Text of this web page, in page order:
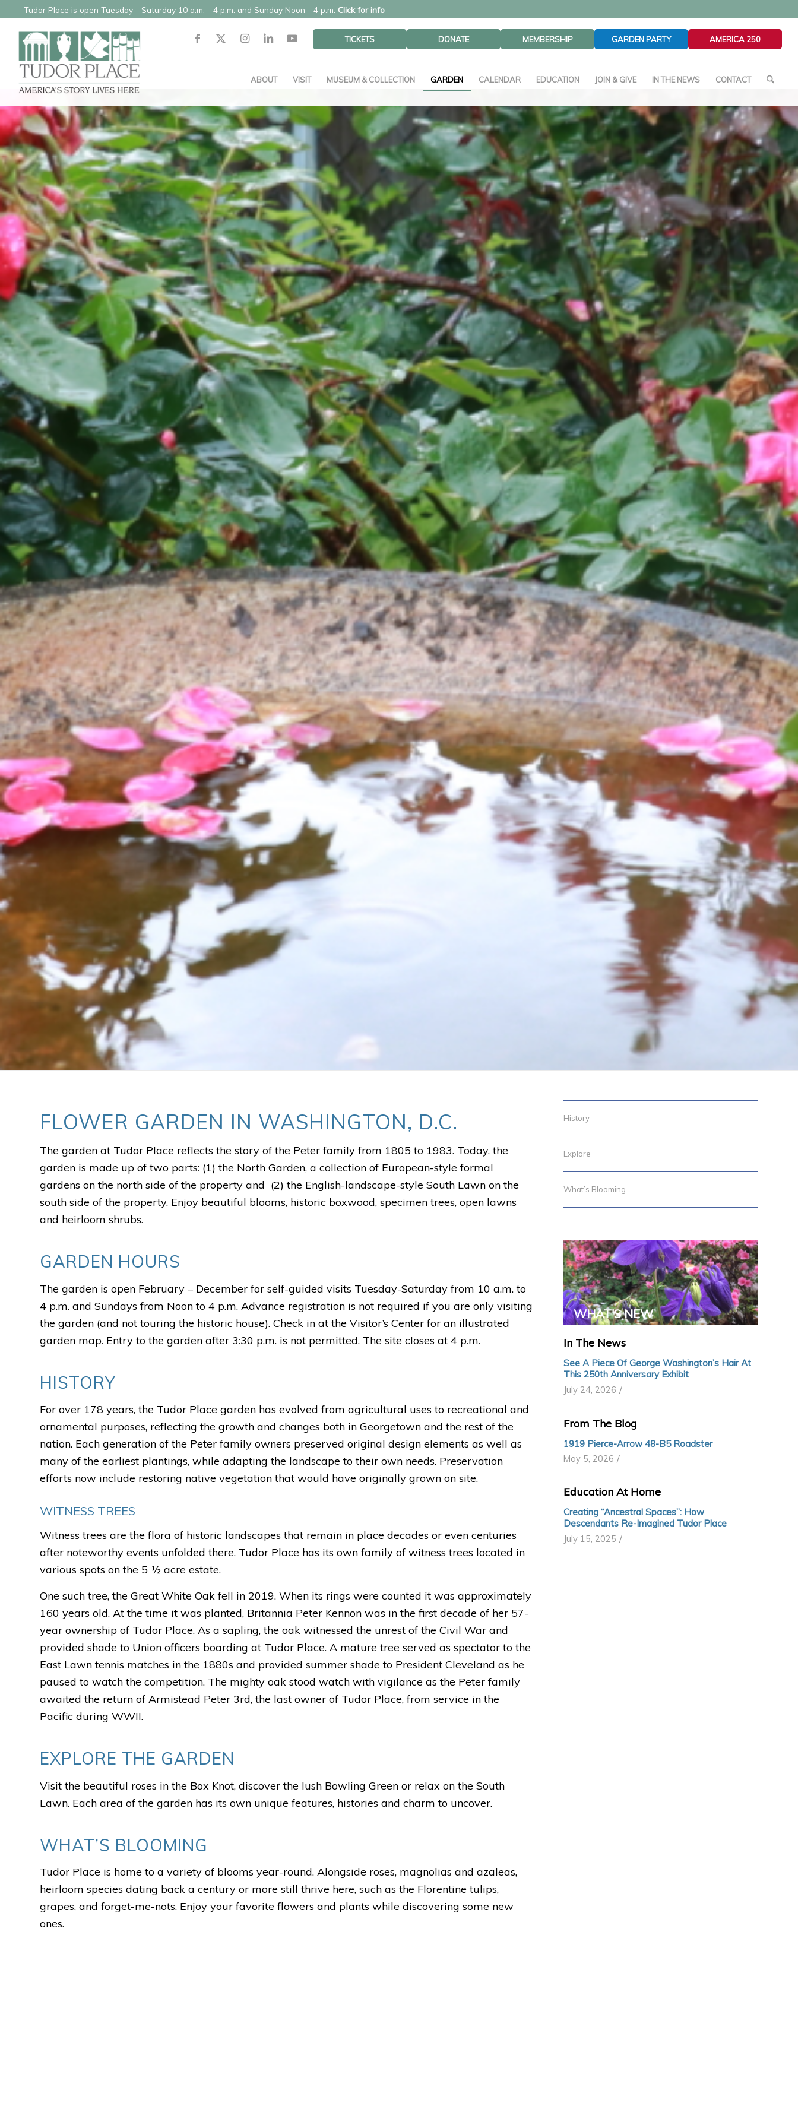
Tudor Place is open Tuesday - Saturday 10 a.m. - 4 p.m. and Sunday Noon - 4 p.m. Click for info
TICKETS DONATE MEMBERSHIP GARDEN PARTY AMERICA 250
ABOUT VISIT MUSEUM & COLLECTION GARDEN CALENDAR EDUCATION JOIN & GIVE IN THE NEWS CONTACT
FLOWER GARDEN IN WASHINGTON, D.C.
The garden at Tudor Place reflects the story of the Peter family from 1805 to 1983. Today, the
garden is made up of two parts: (1) the North Garden, a collection of European-style formal
gardens on the north side of the property and (2) the English-landscape-style South Lawn on the
south side of the property. Enjoy beautiful blooms, historic boxwood, specimen trees, open lawns
and heirloom shrubs.
GARDEN HOURS
The garden is open February – December for self-guided visits Tuesday-Saturday from 10 a.m. to
4 p.m. and Sundays from Noon to 4 p.m. Advance registration is not required if you are only visiting
the garden (and not touring the historic house). Check in at the Visitor’s Center for an illustrated
garden map. Entry to the garden after 3:30 p.m. is not permitted. The site closes at 4 p.m.
HISTORY
For over 178 years, the Tudor Place garden has evolved from agricultural uses to recreational and
ornamental purposes, reflecting the growth and changes both in Georgetown and the rest of the
nation. Each generation of the Peter family owners preserved original design elements as well as
many of the earliest plantings, while adapting the landscape to their own needs. Preservation
efforts now include restoring native vegetation that would have originally grown on site.
WITNESS TREES
Witness trees are the flora of historic landscapes that remain in place decades or even centuries
after noteworthy events unfolded there. Tudor Place has its own family of witness trees located in
various spots on the 5 ½ acre estate.
One such tree, the Great White Oak fell in 2019. When its rings were counted it was approximately
160 years old. At the time it was planted, Britannia Peter Kennon was in the first decade of her 57-
year ownership of Tudor Place. As a sapling, the oak witnessed the unrest of the Civil War and
provided shade to Union officers boarding at Tudor Place. A mature tree served as spectator to the
East Lawn tennis matches in the 1880s and provided summer shade to President Cleveland as he
paused to watch the competition. The mighty oak stood watch with vigilance as the Peter family
awaited the return of Armistead Peter 3rd, the last owner of Tudor Place, from service in the
Pacific during WWII.
EXPLORE THE GARDEN
Visit the beautiful roses in the Box Knot, discover the lush Bowling Green or relax on the South
Lawn. Each area of the garden has its own unique features, histories and charm to uncover.
WHAT’S BLOOMING
Tudor Place is home to a variety of blooms year-round. Alongside roses, magnolias and azaleas,
heirloom species dating back a century or more still thrive here, such as the Florentine tulips,
grapes, and forget-me-nots. Enjoy your favorite flowers and plants while discovering some new
ones.
History
Explore
What’s Blooming
WHAT'S NEW
In The News
See A Piece Of George Washington’s Hair At
This 250th Anniversary Exhibit
July 24, 2026 /
From The Blog
1919 Pierce-Arrow 48-B5 Roadster
May 5, 2026 /
Education At Home
Creating “Ancestral Spaces”: How
Descendants Re-Imagined Tudor Place
July 15, 2025 /